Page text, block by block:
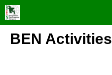
Skip
to
BEN Activities